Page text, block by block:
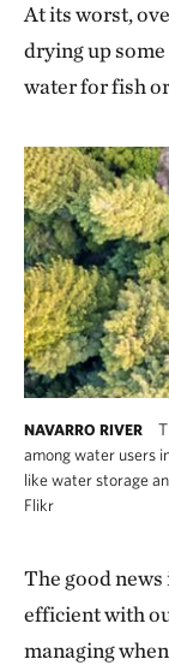
At its worst,
drying up
water for fish
NAVARRO RIVER
among water users
like water storage
Flikr
The good news
efficient with
managing